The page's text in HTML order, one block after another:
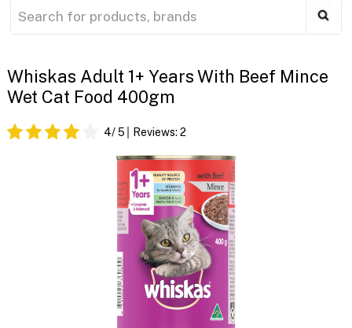
Whiskas Adult 1+ Years With Beef Mince
Wet Cat Food 400gm
4/ 5 Reviews: 2